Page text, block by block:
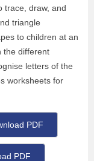
trace, draw, and
triangle
to children at an
the different
letters of the
worksheets for
PDF
PDF